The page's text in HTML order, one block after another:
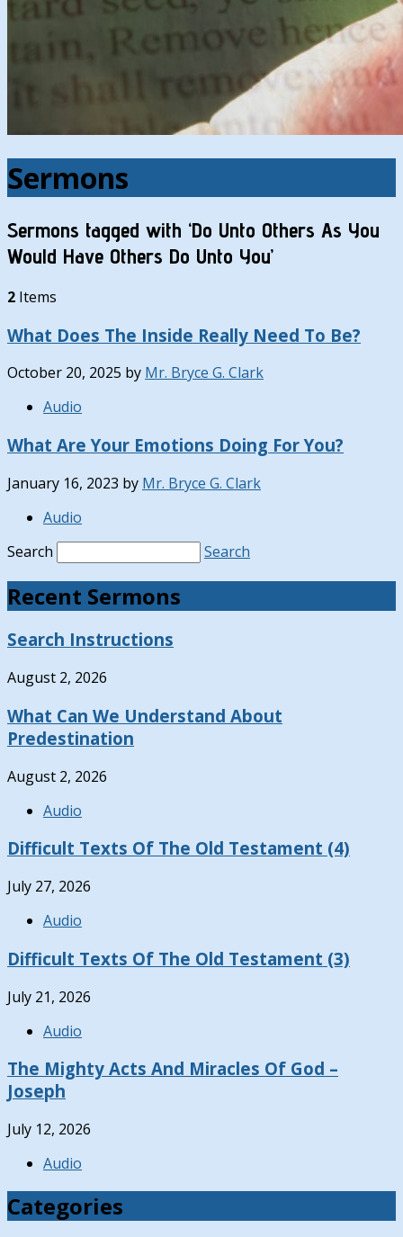
Sermons
Sermons tagged with ‘Do Unto Others As You
Would Have Others Do Unto You’
2 Items
What Does The Inside Really Need To Be?
October 20, 2025 by Mr. Bryce G. Clark
Audio
What Are Your Emotions Doing For You?
January 16, 2023 by Mr. Bryce G. Clark
Audio
Search
Search
Recent Sermons
Search Instructions
August 2, 2026
What Can We Understand About
Predestination
August 2, 2026
Audio
Difficult Texts Of The Old Testament (4)
July 27, 2026
Audio
Difficult Texts Of The Old Testament (3)
July 21, 2026
Audio
The Mighty Acts And Miracles Of God –
Joseph
July 12, 2026
Audio
Categories